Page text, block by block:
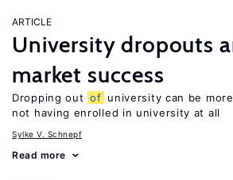
ARTICLE
University dropouts
market success
Dropping out of university can be
not having enrolled in university at all
Sylke V. Schnepf
Read more